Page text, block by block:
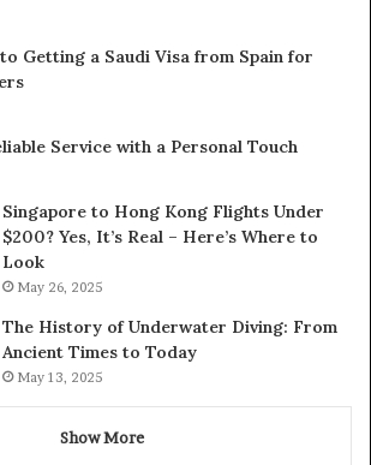
Getting a Saudi Visa from Spain for
Service with a Personal Touch
Singapore to Hong Kong Flights Under
$200? Yes, It’s Real – Here’s Where to
Look
May 26, 2025
The History of Underwater Diving: From
Ancient Times to Today
May 13, 2025
Show More